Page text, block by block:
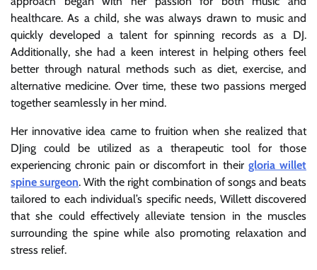
healthcare. As a child, she was always drawn to music and
quickly developed a talent for spinning records as a DJ.
Additionally, she had a keen interest in helping others feel
better through natural methods such as diet, exercise, and
alternative medicine. Over time, these two passions merged
together seamlessly in her mind.
Her innovative idea came to fruition when she realized that
DJing could be utilized as a therapeutic tool for those
experiencing chronic pain or discomfort in their gloria willet
spine surgeon. With the right combination of songs and beats
tailored to each individual’s specific needs, Willett discovered
that she could effectively alleviate tension in the muscles
surrounding the spine while also promoting relaxation and
stress relief.